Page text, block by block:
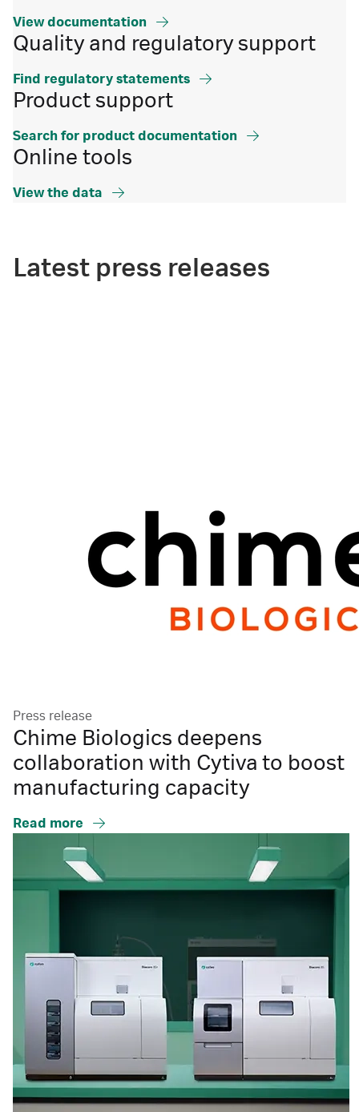
View documentation
Quality and regulatory support
Find regulatory statements
Product support
Search for product documentation
Online tools
View the data
Latest press releases
Press release
Chime Biologics deepens
collaboration with Cytiva to boost
manufacturing capacity
Read more